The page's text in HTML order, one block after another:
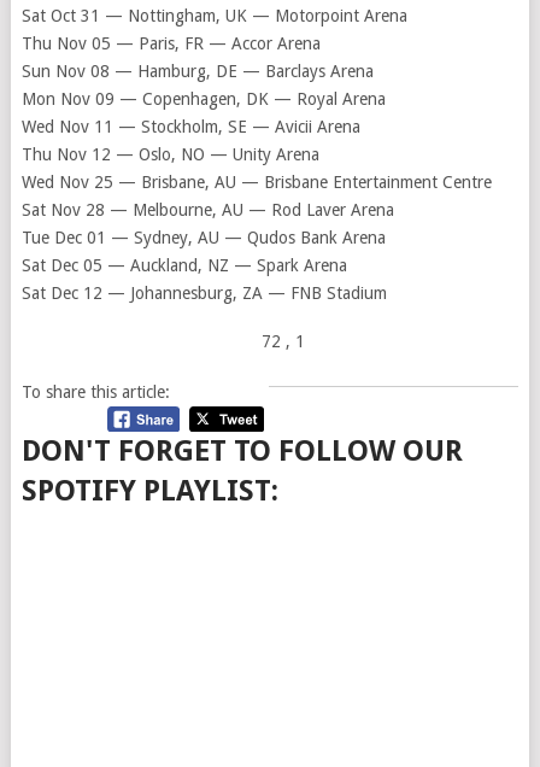
Sat Oct 31 — Nottingham, UK — Motorpoint Arena
Thu Nov 05 — Paris, FR — Accor Arena
Sun Nov 08 — Hamburg, DE — Barclays Arena
Mon Nov 09 — Copenhagen, DK — Royal Arena
Wed Nov 11 — Stockholm, SE — Avicii Arena
Thu Nov 12 — Oslo, NO — Unity Arena
Wed Nov 25 — Brisbane, AU — Brisbane Entertainment Centre
Sat Nov 28 — Melbourne, AU — Rod Laver Arena
Tue Dec 01 — Sydney, AU — Qudos Bank Arena
Sat Dec 05 — Auckland, NZ — Spark Arena
Sat Dec 12 — Johannesburg, ZA — FNB Stadium
72 , 1
To share this article:
DON'T FORGET TO FOLLOW OUR
SPOTIFY PLAYLIST: